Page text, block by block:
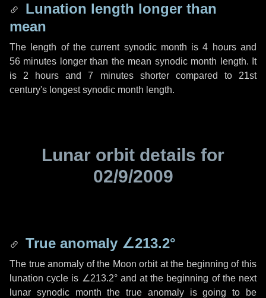
Lunation length longer than
mean
The length of the current synodic month is4 hoursand
56 minutes longer than the mean synodic month length. It
is 2 hours and7 minutesshorter compared to 21st
century's longest synodic month length.
Lunar orbit details for
02/9/2009
True anomaly ∠213.2°
The true anomaly of the Moon orbit at the beginning of this
lunation cycle is ∠213.2°and at the beginning of the next
lunar synodic month the true anomaly is going to be